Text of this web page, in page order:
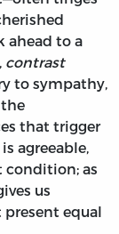
ahead to a
contrast
to sympathy,
that trigger
agreeable,
condition; as
us
present equal